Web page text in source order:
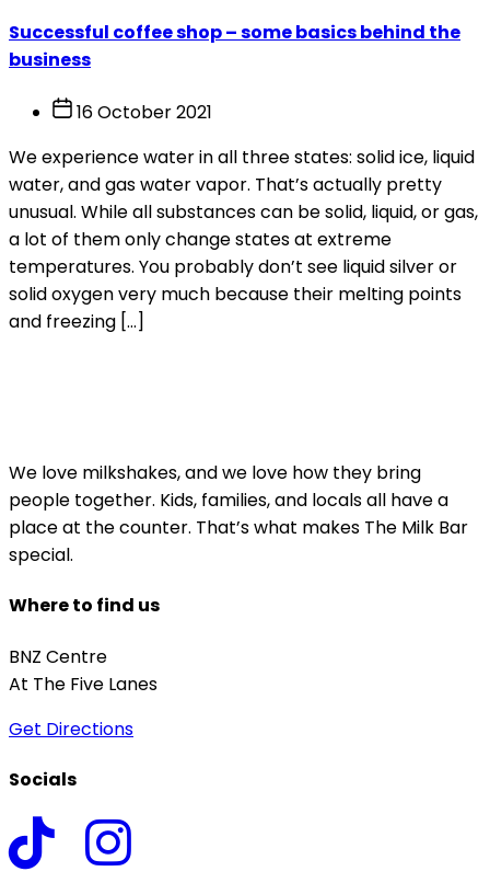
Successful coffee shop – some basics behind the
business
16 October 2021
We experience water in all three states: solid ice, liquid
water, and gas water vapor. That’s actually pretty
unusual. While all substances can be solid, liquid, or gas,
a lot of them only change states at extreme
temperatures. You probably don’t see liquid silver or
solid oxygen very much because their melting points
and freezing […]
We love milkshakes, and we love how they bring
people together. Kids, families, and locals all have a
place at the counter. That’s what makes The Milk Bar
special.
Where to find us
BNZ Centre
At The Five Lanes
Get Directions
Socials